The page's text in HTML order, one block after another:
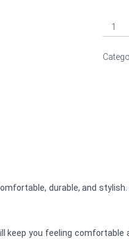
Splash
of
Beret
durable, and
you feeling comfortable